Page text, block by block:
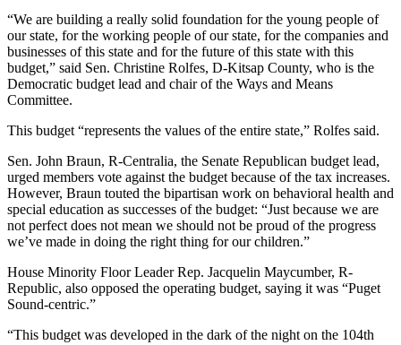
Results
Life
Submit an
Announcement
Submit a
Wedding
Announcement
Opinion
Letters
Submit
Letter
“We are building a really solid foundation for the young people of
our state, for the working people of our state, for the companies and
businesses of this state and for the future of this state with this
budget,” said Sen. Christine Rolfes, D-Kitsap County, who is the
Democratic budget lead and chair of the Ways and Means
Committee.
This budget “represents the values of the entire state,” Rolfes said.
Sen. John Braun, R-Centralia, the Senate Republican budget lead,
urged members vote against the budget because of the tax increases.
However, Braun touted the bipartisan work on behavioral health and
special education as successes of the budget: “Just because we are
not perfect does not mean we should not be proud of the progress
we’ve made in doing the right thing for our children.”
House Minority Floor Leader Rep. Jacquelin Maycumber, R-
Republic, also opposed the operating budget, saying it was “Puget
Sound-centric.”
“This budget was developed in the dark of the night on the 104th